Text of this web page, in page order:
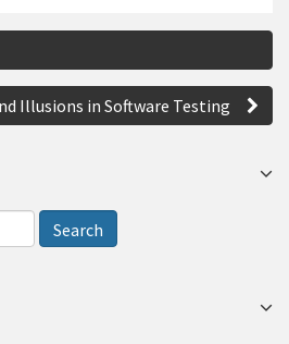
Illusions in Software Testing